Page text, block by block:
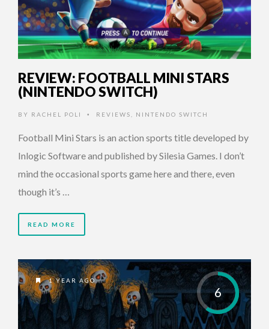
REVIEW: FOOTBALL MINI STARS
(NINTENDO SWITCH)
BY RACHEL POLI • REVIEWS NINTENDO SWITCH
Football Mini Stars is an action sports title developed by
Inlogic Software and published by Silesia Games. I don’t
mind the occasional sports game here and there, even
though it’s …
READ MORE
6
1 YEAR AGO